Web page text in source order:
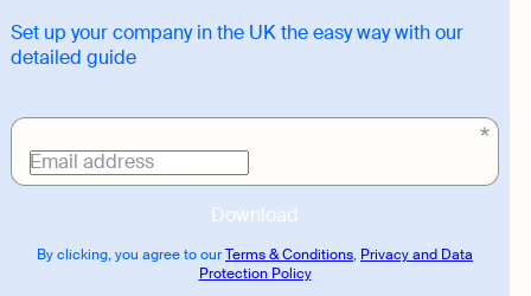
Set up your company in the UK the easy way with our
detailed guide
Email address
Download
By clicking, you agree to ourTerms & Conditions, Privacy and Data
Protection Policy
Download
link